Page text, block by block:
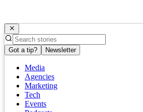
Got a tip? Newsletter
Media
Agencies
Marketing
Tech
Events